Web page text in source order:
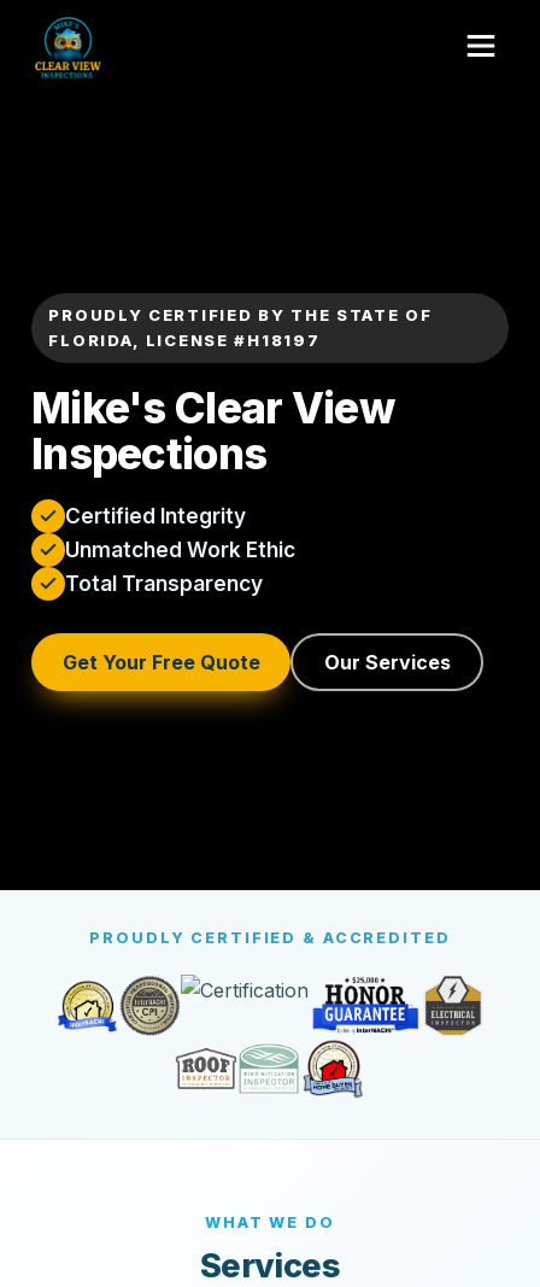
PROUDLY CERTIFIED BY THE STATE OF
FLORIDA, LICENSE #H18197
Mike's Clear View
Inspections
Certified Integrity
Unmatched Work Ethic
Total Transparency
Get Your Free Quote Our Services
PROUDLY CERTIFIED & ACCREDITED
WHAT WE DO
Services